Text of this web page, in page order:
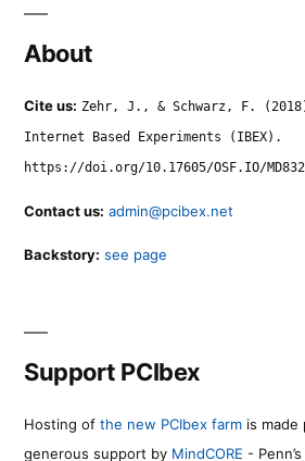
About
Cite us: Zehr, J., & Schwarz, F.
Internet Based Experiments (IBEX).
https://doi.org/10.17605/OSF.IO/MD832
Contact us: admin@pcibex.net
Backstory: see page
Support PCIbex
Hosting of the new PCIbex farm is made
generous support by MindCORE -